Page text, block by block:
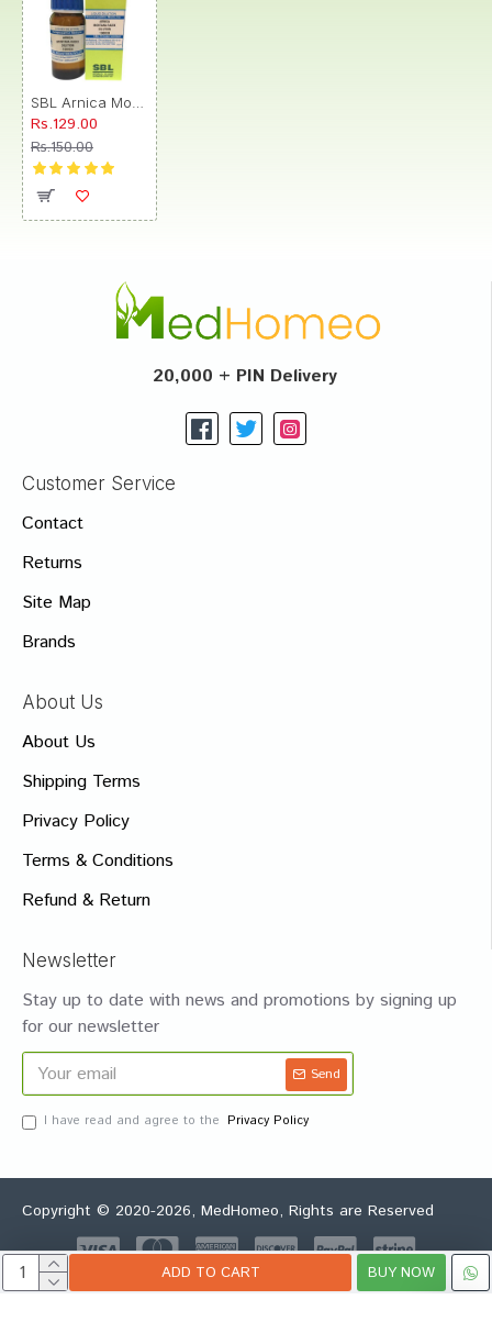
ADD TO CART BUY NOW
Rs.129.00
Rs.150.00
20,000 + PIN Delivery
Customer Service
Contact
Returns
Site Map
Brands
About Us
About Us
Shipping Terms
Privacy Policy
Terms & Conditions
Refund & Return
Newsletter
Stay up to date with news and promotions by signing up
for our newsletter
Send
I have read and agree to the Privacy Policy
Copyright © 2020-2026, MedHomeo, Rights are Reserved